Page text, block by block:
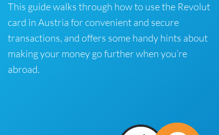
This guide walks through how to use the Revolut
card in Austria for convenient and secure
transactions, and offers some handy hints about
making your money go further when you’re
abroad.